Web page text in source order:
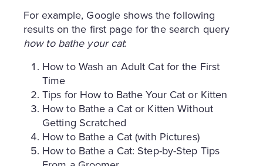
For example, Google shows the following
results on the first page for the search query
how to bathe your cat:
How to Wash an Adult Cat for the First
Time
Tips for How to Bathe Your Cat or Kitten
How to Bathe a Cat or Kitten Without
Getting Scratched
How to Bathe a Cat (with Pictures)
How to Bathe a Cat: Step-by-Step Tips